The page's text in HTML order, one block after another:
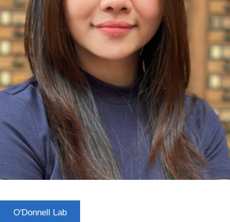
O'Donnell Lab